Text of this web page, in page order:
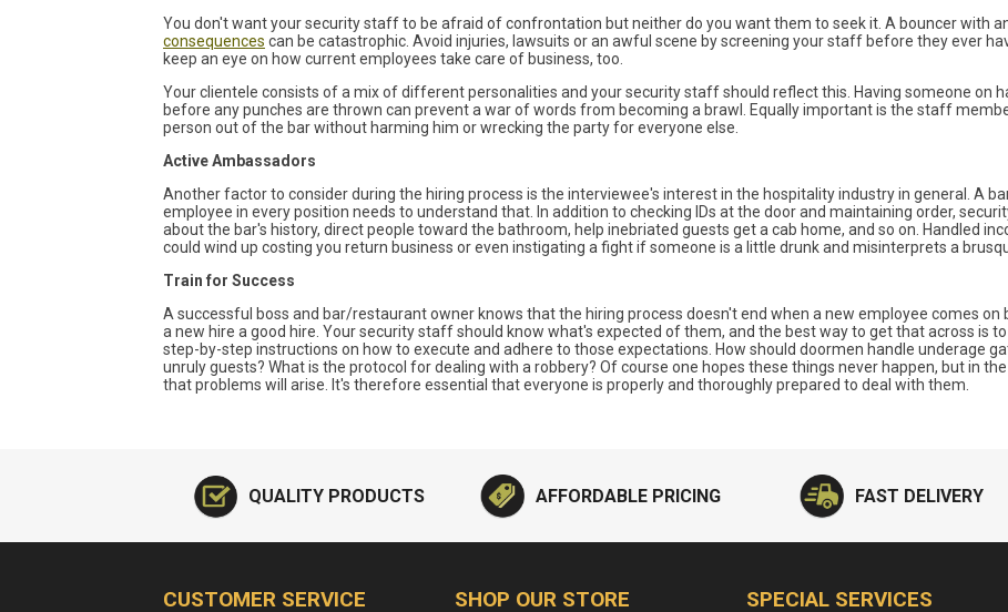
You don't want your security staff to be afraid of confrontation but neither do you want them to seek it. A bouncer with
consequences can be catastrophic. Avoid injuries, lawsuits or an awful scene by screening your staff before they ever
keep an eye on how current employees take care of business, too.
Your clientele consists of a mix of different personalities and your security staff should reflect this. Having someone on
before any punches are thrown can prevent a war of words from becoming a brawl. Equally important is the staff
person out of the bar without harming him or wrecking the party for everyone else.
Active Ambassadors
Another factor to consider during the hiring process is the interviewee's interest in the hospitality industry in general. A
employee in every position needs to understand that. In addition to checking IDs at the door and maintaining order,
about the bar's history, direct people toward the bathroom, help inebriated guests get a cab home, and so on. Handled
could wind up costing you return business or even instigating a fight if someone is a little drunk and misinterprets a
Train for Success
A successful boss and bar/restaurant owner knows that the hiring process doesn't end when a new employee comes on
a new hire a good hire. Your security staff should know what's expected of them, and the best way to get that across is
step-by-step instructions on how to execute and adhere to those expectations. How should doormen handle underage
unruly guests? What is the protocol for dealing with a robbery? Of course one hopes these things never happen, but in
that problems will arise. It's therefore essential that everyone is properly and thoroughly prepared to deal with them.
QUALITY PRODUCTS AFFORDABLE PRICING FAST DELIVERY
CUSTOMER SERVICE SHOP OUR STORE SPECIAL SERVICES